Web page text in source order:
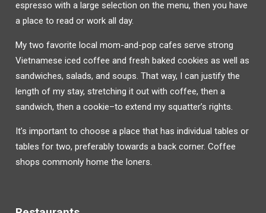
espresso with a large selection on the menu, then you have
a place to read or work all day.
My two favorite local mom-and-pop cafes serve strong
Vietnamese iced coffee and fresh baked cookies as well as
sandwiches, salads, and soups. That way, I can justify the
length of my stay, stretching it out with coffee, then a
sandwich, then a cookie–to extend my squatter’s rights.
It’s important to choose a place that has individual tables or
tables for two, preferably towards a back corner. Coffee
shops commonly home the loners.